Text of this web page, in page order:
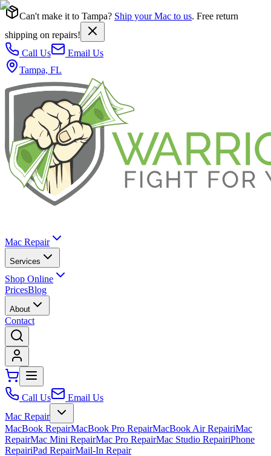
Can't make it to Tampa? Ship your Mac to us. Free return
shipping on repairs!
Call Us
Email Us
Tampa, FL
Mac Repair
Services
Shop Online
PricesBlog
About
Contact
Call Us
Email Us
Mac Repair
MacBook RepairMacBook Pro RepairMacBook Air RepairiMac
RepairMac Mini RepairMac Pro RepairMac Studio RepairiPhone
RepairiPad RepairMail-In Repair